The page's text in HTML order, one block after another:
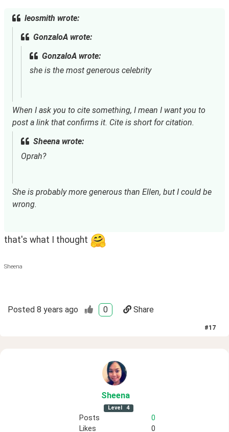
leosmith wrote:
GonzaloA wrote:
GonzaloA wrote:
she is the most generous celebrity
When I ask you to cite something, I mean I want you to
post a link that confirms it. Cite is short for citation.
Sheena wrote:
Oprah?
She is probably more generous than Ellen, but I could be
wrong.
that's what I thought
Sheena
Posted 8 years ago 0 Share
#17
Sheena
Level 4
Posts
0
Likes
0